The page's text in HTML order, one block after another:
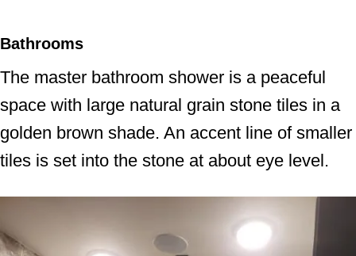
Bathrooms
The master bathroom shower is a peaceful
space with large natural grain stone tiles in a
golden brown shade. An accent line of smaller
tiles is set into the stone at about eye level.